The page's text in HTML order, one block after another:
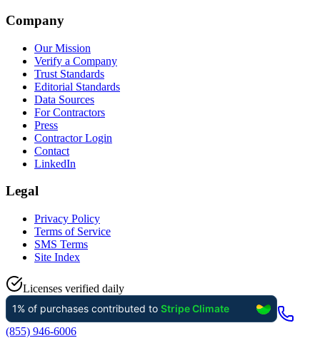
Company
Our Mission
Verify a Company
Trust Standards
Editorial Standards
Data Sources
For Contractors
Press
Contractor Login
Contact
LinkedIn
Legal
Privacy Policy
Terms of Service
SMS Terms
Site Index
Licenses verified daily
(855) 946-6006